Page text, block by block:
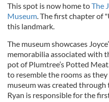
This spot is now home toThe
Museum . The first chapter of
this landmark.
The museum showcases
memorabilia associated with
pot of Plumtree’s Potted
to resemble the rooms as
museum was created
Ryan is responsible for the